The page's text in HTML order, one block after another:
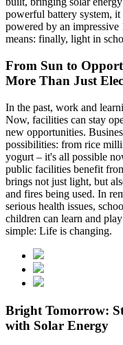
powerful battery system,
powered by an
means: finally, light in
From Sun to
More Than Just
In the past, work and
Now, facilities can stay
new opportunities.
possibilities: from rice
yogurt – it's all possible
public facilities benefit
brings not just light, but
and fires being used. In
serious health issues,
children can learn and
simple: Life is changing.
Bright Tomorrow:
with Solar Energy